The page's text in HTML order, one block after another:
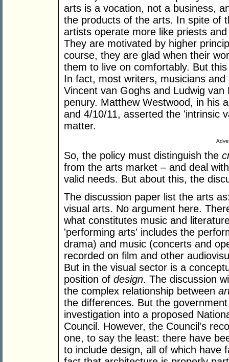
arts is a vocation, not a business,
the products of the arts. In spite of
artists operate more like priests
They are motivated by higher
course, they are glad when their
them to live on comfortably. But
In fact, most writers, musicians
Vincent van Goghs and Ludwig
penury. Matthew Westwood, in his
and 4/10/11, asserted the 'intrinsic
matter.
So, the policy must distinguish the
from the arts market – and deal
valid needs. But about this, the
The discussion paper list the arts
visual arts. No argument here.
what constitutes music and
'performing arts' includes the
drama) and music (concerts and
recorded on film and other
But in the visual sector is a
position of design. The discussion
the complex relationship between
the differences. But the
investigation into a proposed
Council. However, the Council's
one, to say the least: there have
to include design, all of which have